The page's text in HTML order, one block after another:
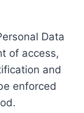
Data
of access,
and
enforced